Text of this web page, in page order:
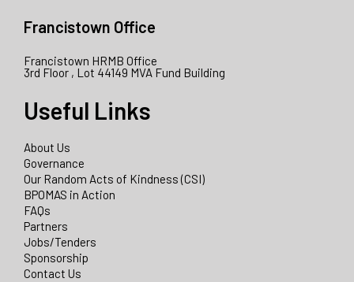
Francistown Office
Francistown HRMB Office
3rd Floor , Lot 44149 MVA Fund Building
Useful Links
About Us
Governance
Our Random Acts of Kindness (CSI)
BPOMAS in Action
FAQs
Partners
Jobs/Tenders
Sponsorship
Contact Us